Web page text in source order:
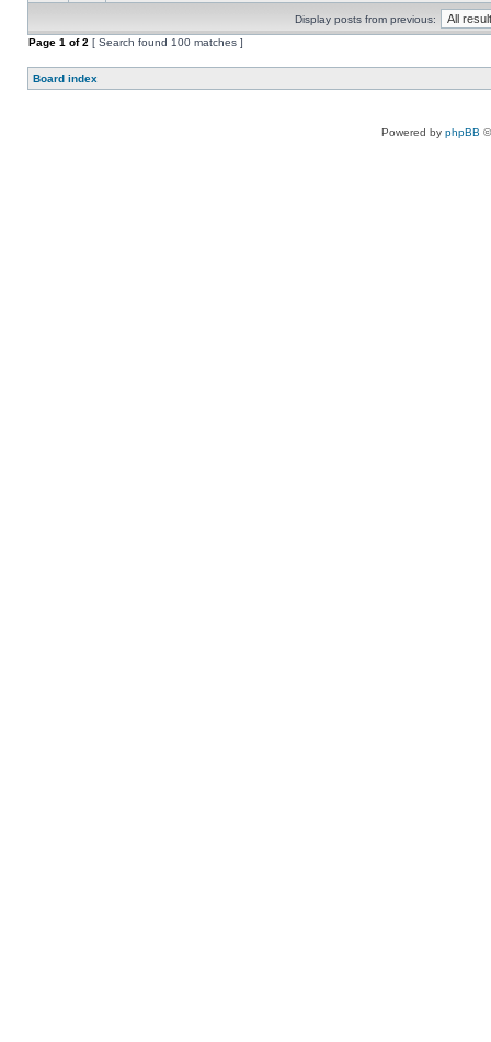
Display posts from previous:
Page 1 of2 [ Search found 100 matches ]
Board index
Powered by phpBB